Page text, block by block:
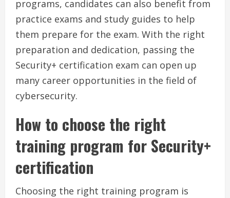
programs, candidates can also benefit from
practice exams and study guides to help
them prepare for the exam. With the right
preparation and dedication, passing the
Security+ certification exam can open up
many career opportunities in the field of
cybersecurity.
How to choose the right
training program for Security+
certification
Choosing the right training program is